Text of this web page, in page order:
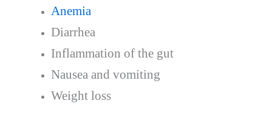
Anemia
Diarrhea
Inflammation of the gut
Nausea and vomiting
Weight loss